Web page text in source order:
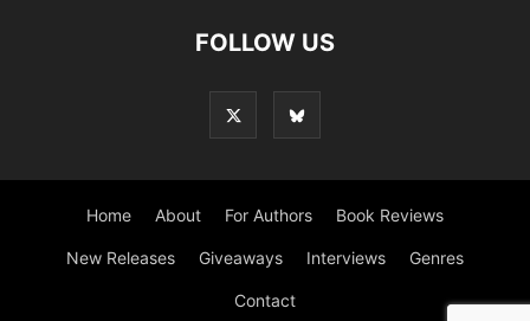
FOLLOW US
Home About For Authors Book Reviews
New Releases Giveaways Interviews Genres
Contact